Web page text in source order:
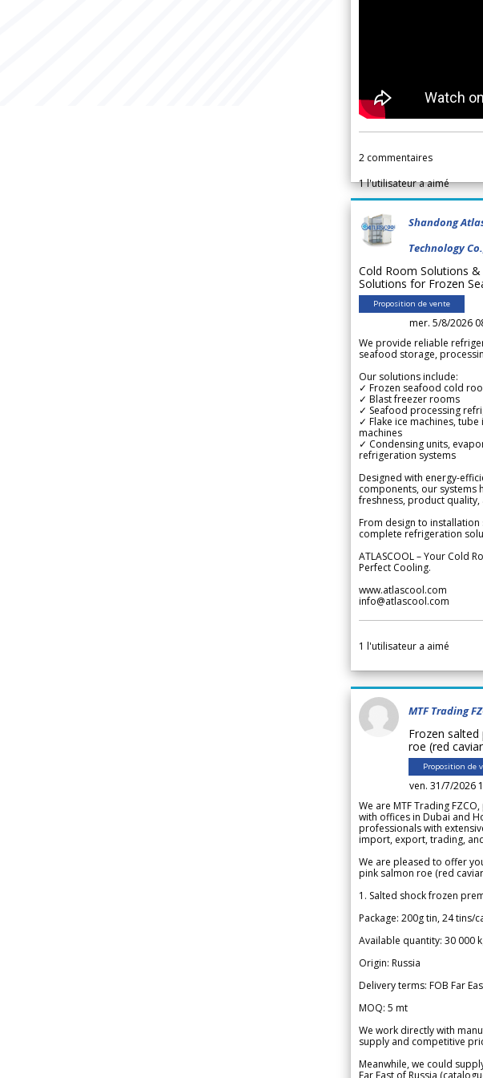
2 commentaires
1l'utilisateur a aimé
Shandong
Technology
Cold Room Solutions
Solutions for Frozen
Proposition de vente
mer. 5/8/2026
We provide reliable
seafood storage,
Our solutions include:
✓ Frozen seafood cold
✓ Blast freezer rooms
✓ Seafood processing
✓ Flake ice machines,
machines
✓ Condensing units,
refrigeration systems
Designed with energy-
components, our systems
freshness, product
From design to installation
complete refrigeration
ATLASCOOL – Your Cold
Perfect Cooling.
www.atlascool.com
info@atlascool.com
1 l'utilisateur a aimé
MTF Trading
Frozen
roe (red
Proposition de
ven. 31/7/2026
We are MTF Trading
with offices in Dubai and
professionals with
import, export, trading,
We are pleased to offer
pink salmon roe (red
1. Salted shock frozen
Package: 200g tin, 24 tins/
Available quantity: 30 000
Origin: Russia
Delivery terms: FOB Far
MOQ: 5 mt
We work directly with
supply and competitive
Meanwhile, we could
Far East of Russia